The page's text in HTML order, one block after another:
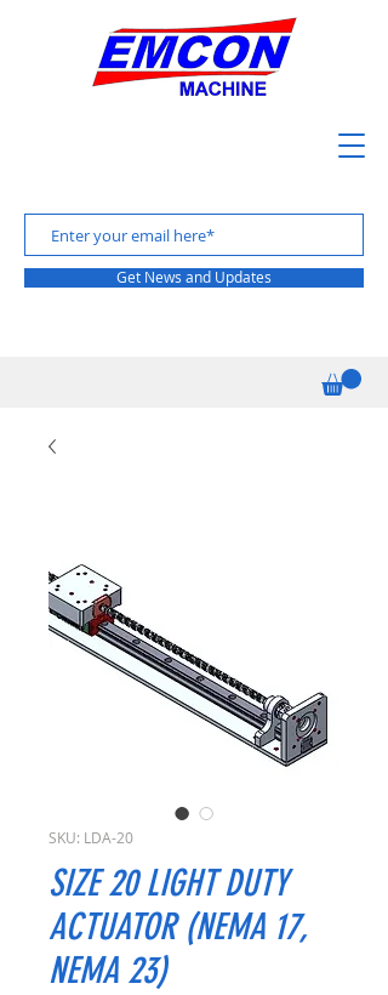
Get News and Updates
SKU: LDA-20
SIZE 20 LIGHT DUTY
ACTUATOR (NEMA 17,
NEMA 23)